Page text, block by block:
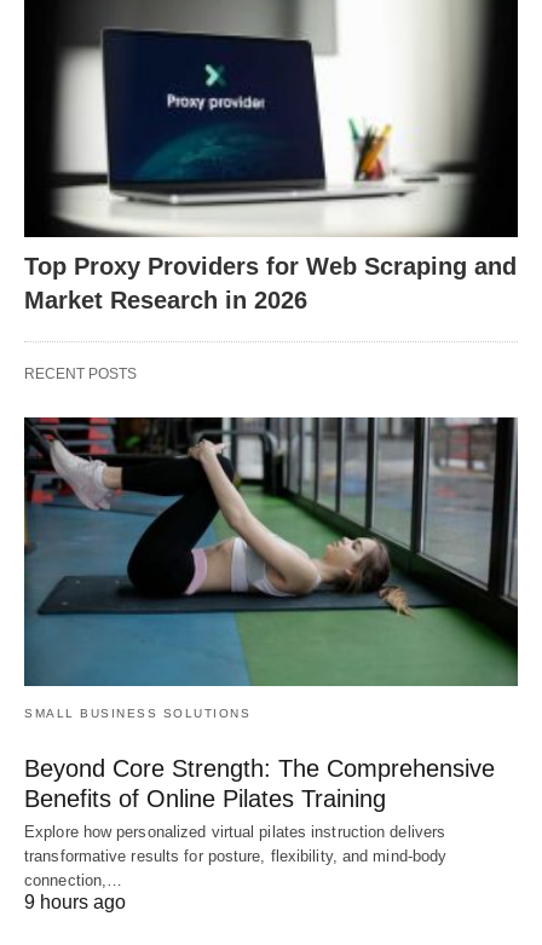
Top Proxy Providers for Web Scraping and
Market Research in 2026
RECENT POSTS
SMALL BUSINESS SOLUTIONS
Beyond Core Strength: The Comprehensive
Benefits of Online Pilates Training
Explore how personalized virtual pilates instruction delivers
transformative results for posture, flexibility, and mind-body
connection,…
9 hours ago